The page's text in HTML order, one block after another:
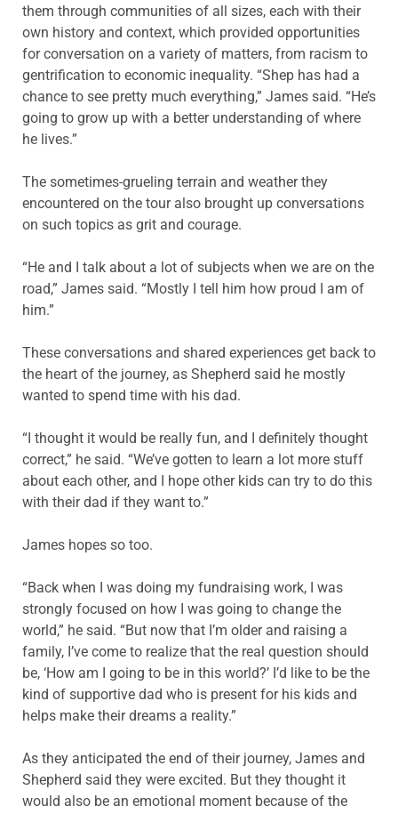
them through communities of all sizes, each with their
own history and context, which provided opportunities
for conversation on a variety of matters, from racism to
gentrification to economic inequality. “Shep has had a
chance to see pretty much everything,” James said. “He’s
going to grow up with a better understanding of where
he lives.”
The sometimes-grueling terrain and weather they
encountered on the tour also brought up conversations
on such topics as grit and courage.
“He and I talk about a lot of subjects when we are on the
road,” James said. “Mostly I tell him how proud I am of
him.”
These conversations and shared experiences get back to
the heart of the journey, as Shepherd said he mostly
wanted to spend time with his dad.
“I thought it would be really fun, and I definitely thought
correct,” he said. “We’ve gotten to learn a lot more stuff
about each other, and I hope other kids can try to do this
with their dad if they want to.”
James hopes so too.
“Back when I was doing my fundraising work, I was
strongly focused on how I was going to change the
world,” he said. “But now that I’m older and raising a
family, I’ve come to realize that the real question should
be, ‘How am I going to be in this world?’ I’d like to be the
kind of supportive dad who is present for his kids and
helps make their dreams a reality.”
As they anticipated the end of their journey, James and
Shepherd said they were excited. But they thought it
would also be an emotional moment because of the